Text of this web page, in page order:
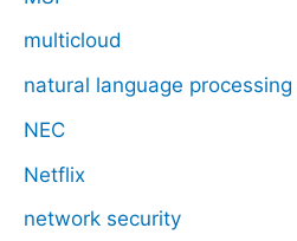
multicloud
natural language processing
NEC
Netflix
network security